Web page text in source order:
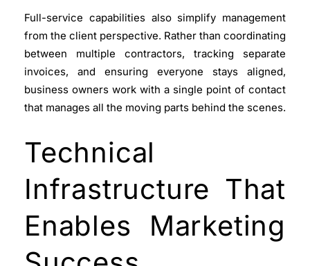
Full-service capabilities also simplify management
from the client perspective. Rather than coordinating
between multiple contractors, tracking separate
invoices, and ensuring everyone stays aligned,
business owners work with a single point of contact
that manages all the moving parts behind the scenes.
Technical
Infrastructure That
Enables Marketing